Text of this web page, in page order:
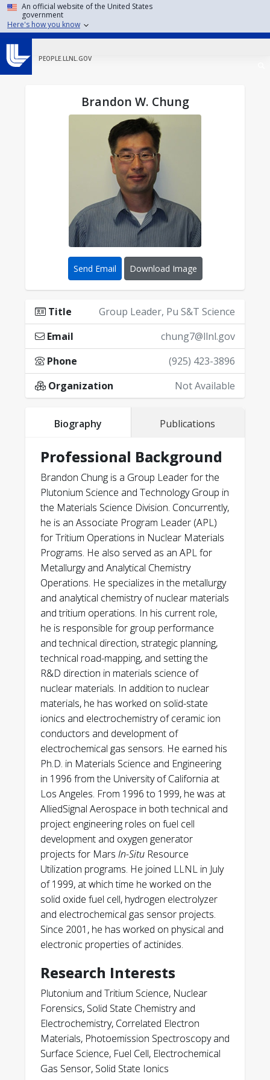
Skip to main content
An official website of the United States
government
Here's how you know
PEOPLE.LLNL.GOV
Brandon W. Chung
Send Email Download Image
Title
Group Leader, Pu S&T Science
Email
chung7@llnl.gov
Phone
(925) 423-3896
Organization
Not Available
Biography Publications
Professional Background
Brandon Chung is a Group Leader for the
Plutonium Science and Technology Group in
the Materials Science Division. Concurrently,
he is an Associate Program Leader (APL)
for Tritium Operations in Nuclear Materials
Programs. He also served as an APL for
Metallurgy and Analytical Chemistry
Operations. He specializes in the metallurgy
and analytical chemistry of nuclear materials
and tritium operations. In his current role,
he is responsible for group performance
and technical direction, strategic planning,
technical road-mapping, and setting the
R&D direction in materials science of
nuclear materials. In addition to nuclear
materials, he has worked on solid-state
ionics and electrochemistry of ceramic ion
conductors and development of
electrochemical gas sensors. He earned his
Ph.D. in Materials Science and Engineering
in 1996 from the University of California at
Los Angeles. From 1996 to 1999, he was at
AlliedSignal Aerospace in both technical and
project engineering roles on fuel cell
development and oxygen generator
projects for Mars In-Situ Resource
Utilization programs. He joined LLNL in July
of 1999, at which time he worked on the
solid oxide fuel cell, hydrogen electrolyzer
and electrochemical gas sensor projects.
Since 2001, he has worked on physical and
electronic properties of actinides.
Research Interests
Plutonium and Tritium Science, Nuclear
Forensics, Solid State Chemistry and
Electrochemistry, Correlated Electron
Materials, Photoemission Spectroscopy and
Surface Science, Fuel Cell, Electrochemical
Gas Sensor, Solid State Ionics